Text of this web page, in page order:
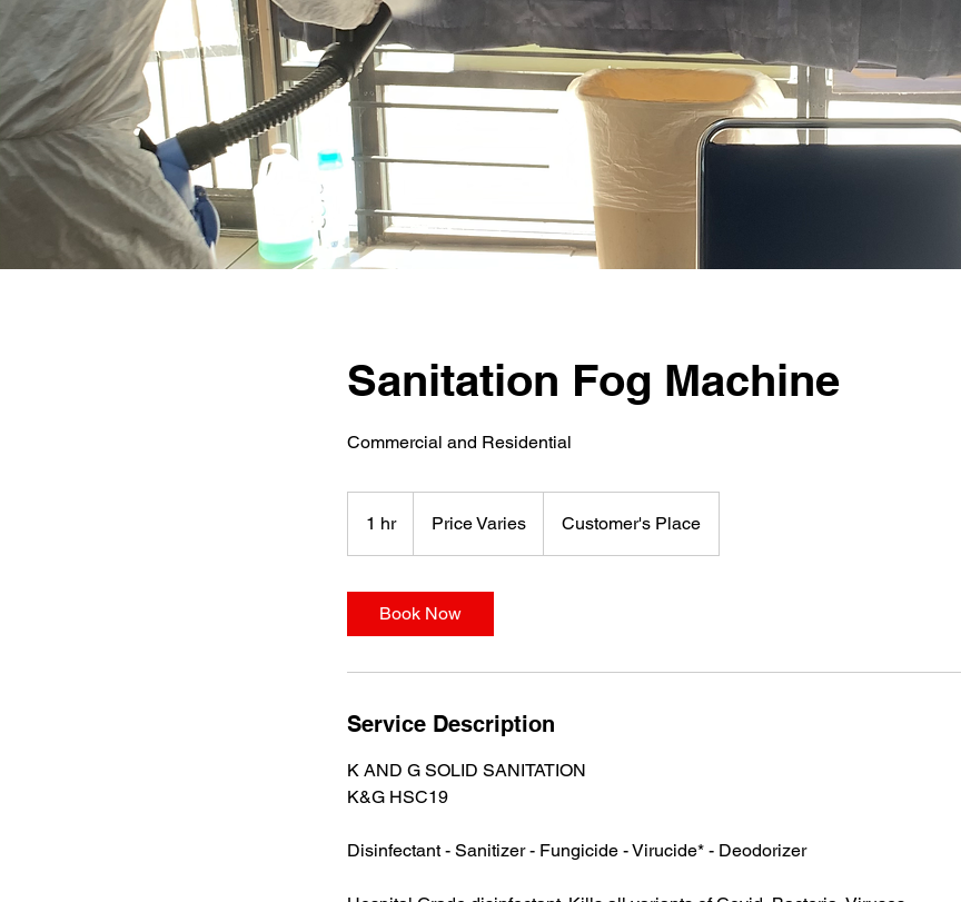
Sanitation Fog Machine
Commercial and Residential
1 hr1
h
Price Varies Customer's Place
Book Now
Service Description
K AND G SOLID SANITATION
K&G HSC19
Disinfectant - Sanitizer - Fungicide - Virucide* - Deodorizer